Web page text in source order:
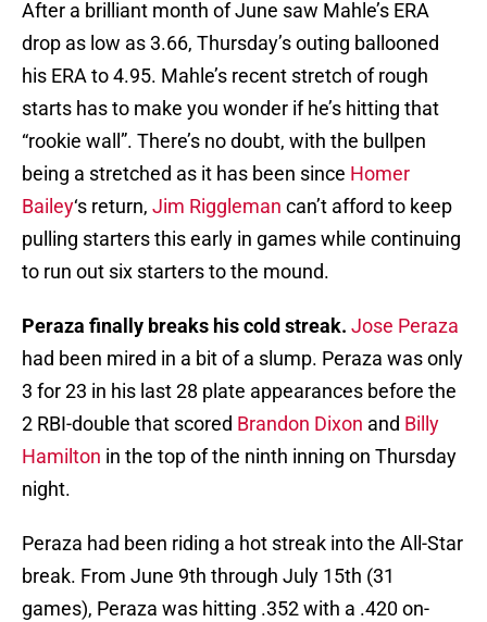
After a brilliant month of June saw Mahle’s ERA
drop as low as 3.66, Thursday’s outing ballooned
his ERA to 4.95. Mahle’s recent stretch of rough
starts has to make you wonder if he’s hitting that
“rookie wall”. There’s no doubt, with the bullpen
being a stretched as it has been since Homer
Bailey‘s return, Jim Riggleman can’t afford to keep
pulling starters this early in games while continuing
to run out six starters to the mound.
Peraza finally breaks his cold streak. Jose Peraza
had been mired in a bit of a slump. Peraza was only
3 for 23 in his last 28 plate appearances before the
2 RBI-double that scored Brandon Dixon and Billy
Hamilton in the top of the ninth inning on Thursday
night.
Peraza had been riding a hot streak into the All-Star
break. From June 9th through July 15th (31
games), Peraza was hitting .352 with a .420 on-